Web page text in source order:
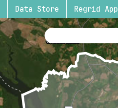
Data Store Regrid App